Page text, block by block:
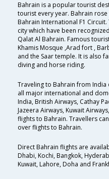
Bahrain is a popular tourist
tourist every year. Bahrain
Bahrain International F1
city which have been
Qalat Al Bahrain. Famous
Khamis Mosque ,Arad fort ,
and the Saar temple. It is also
diving and horse riding.
Traveling to Bahrain from
all major international and
India, British Airways, Cathay
Jazeera Airways, Kuwait
flights to Bahrain. Travellers
over flights to Bahrain.
Direct Bahrain flights are
Dhabi, Kochi, Bangkok,
Kuwait, Lahore, Doha and